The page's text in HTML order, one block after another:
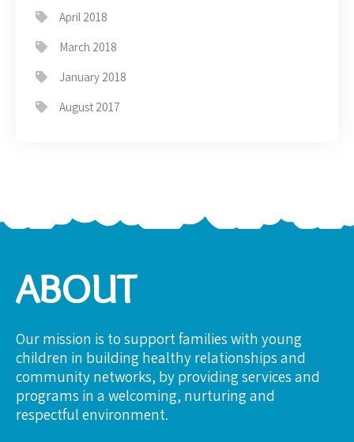
April 2018
March 2018
January 2018
August 2017
ABOUT
Our mission is to support families with young
children in building healthy relationships and
community networks, by providing services and
programs in a welcoming, nurturing and
respectful environment.